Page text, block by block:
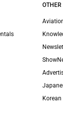
OTHER
Korean